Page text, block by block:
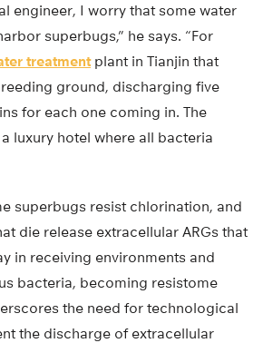
engineer, I worry that some water
superbugs,” he says. “For
treatmentplant in Tianjin that
ground, discharging five
for each one coming in. The
luxury hotel where all bacteria
superbugs resist chlorination, and
die release extracellular ARGs that
in receiving environments and
bacteria, becoming resistome
the need for technological
the discharge of extracellular